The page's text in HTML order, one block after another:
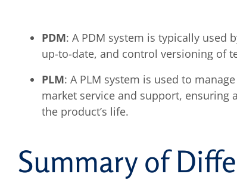
PDM: A PDM system is typically used
up-to-date, and control versioning of
PLM: A PLM system is used to
market service and support, ensuring
the product’s life.
Summary of